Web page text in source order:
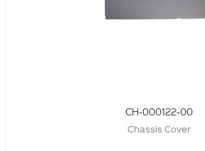
CH-000122-00
Chassis Cover